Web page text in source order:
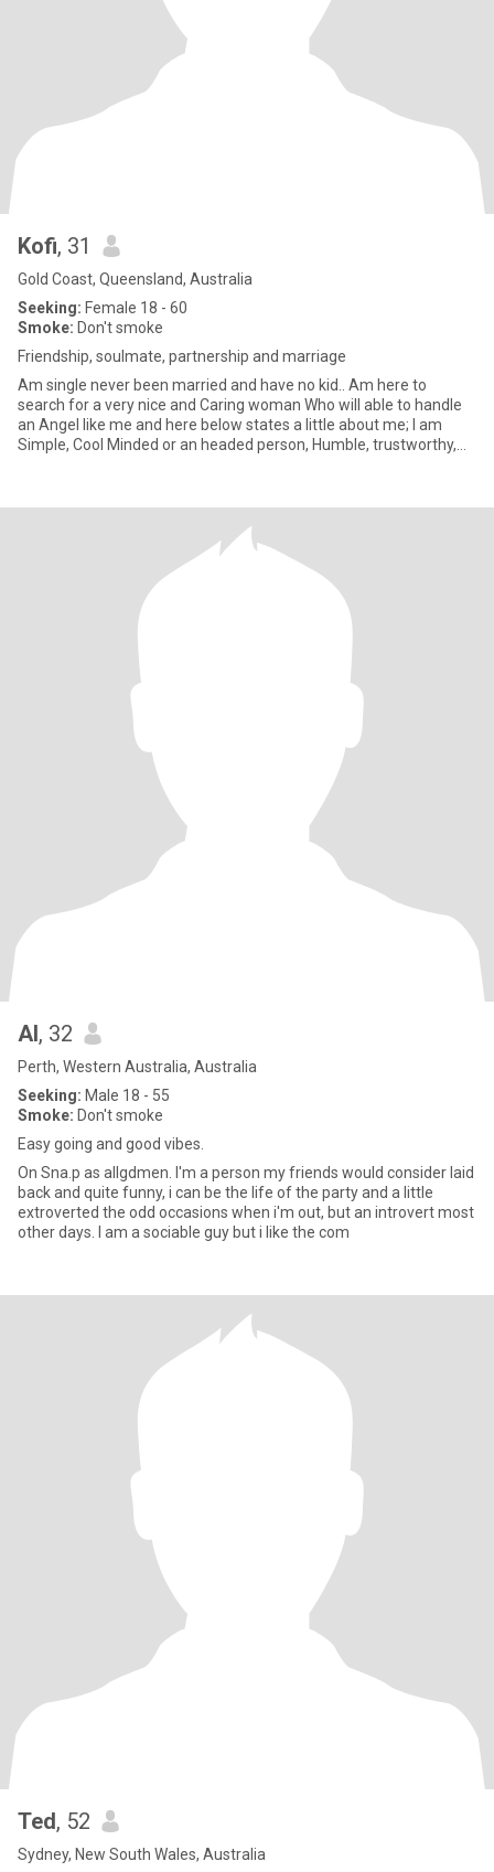
Kofi, 31
Gold Coast, Queensland, Australia
Seeking: Female 18 - 60
Smoke: Don't smoke
Friendship, soulmate, partnership and marriage
Am single never been married and have no kid.. Am here to
search for a very nice and Caring woman Who will able to handle
an Angel like me and here below states a little about me; I am
Simple, Cool Minded or an headed person, Humble, trustworthy,
Al, 32
Perth, Western Australia, Australia
Seeking: Male 18 - 55
Smoke: Don't smoke
Easy going and good vibes.
On Sna.p as allgdmen. I'm a person my friends would consider laid
back and quite funny, i can be the life of the party and a little
extroverted the odd occasions when i'm out, but an introvert most
other days. I am a sociable guy but i like the com
Ted, 52
Sydney, New South Wales, Australia